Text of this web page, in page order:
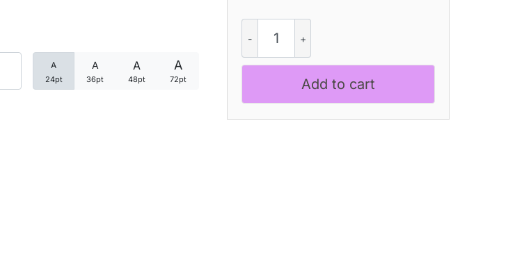
A
24pt
A
36pt
A
48pt
A
72pt
Slitscan
quantity
Add to cart
Font In Use